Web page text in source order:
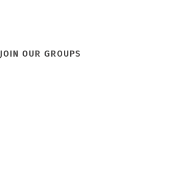
JOIN OUR GROUPS